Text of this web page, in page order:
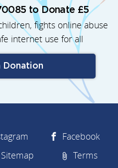
to Donate £5
fights online abuse
internet use for all
Donation
Facebook
Sitemap
Terms